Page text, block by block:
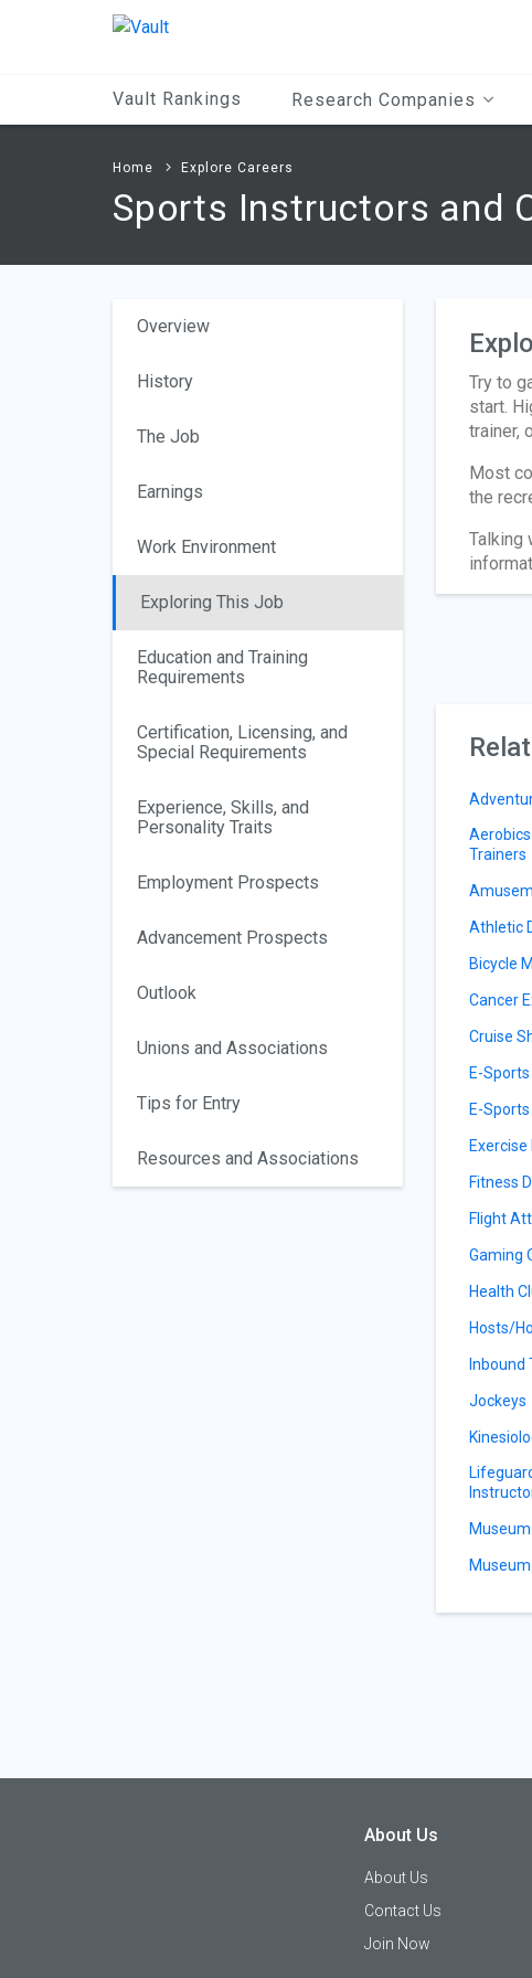
Vault Rankings Research Companies
Home Explore Careers
Sports Instructors and
Overview
History
The Job
Earnings
Work Environment
Exploring This Job
Education and Training
Requirements
Certification, Licensing, and
Special Requirements
Experience, Skills, and
Personality Traits
Employment Prospects
Advancement Prospects
Outlook
Unions and Associations
Tips for Entry
Resources and Associations
Try to
start.
trainer,
Most
the
Talking
Trainers
Athletic
Bicycle
Cancer
Cruise
E-
E-
Exercise
Fitness
Flight
Gaming
Health
Hosts/
Inbound
Jockeys
About Us
About Us
Contact Us
Join Now